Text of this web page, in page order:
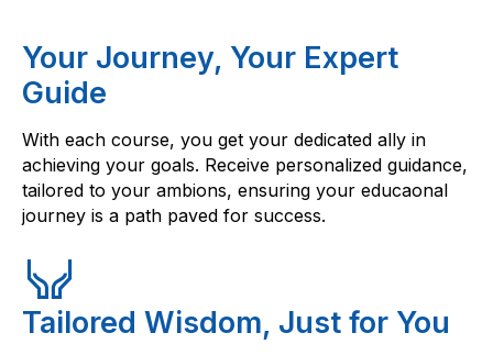
Your Journey, Your Expert
Guide
With each course, you get your dedicated ally in
achieving your goals. Receive personalized guidance,
tailored to your ambions, ensuring your educaonal
journey is a path paved for success.
Tailored Wisdom, Just for You